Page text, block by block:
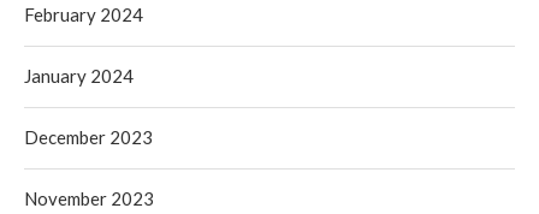
February 2024
January 2024
December 2023
November 2023